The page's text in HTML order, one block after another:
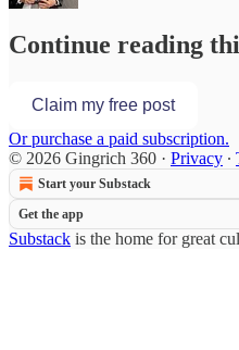
Continue reading
Claim my free post
Or purchase a paid subscription.
© 2026 Gingrich 360 · Privacy ∙
Start your Substack
Get the app
Substack is the home for great